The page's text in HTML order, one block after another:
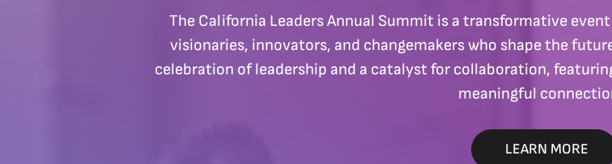
The California Leaders Annual Summit is a transformative
visionaries, innovators, and changemakers who shape the
celebration of leadership and a catalyst for collaboration,
meaningful
LEARN MORE